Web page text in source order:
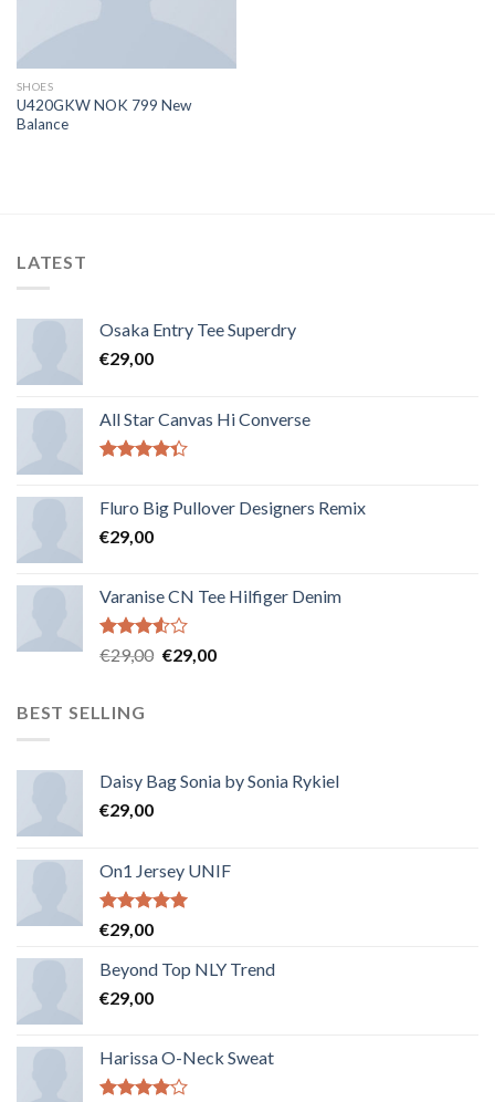
SHOES
U420GKW NOK 799 New
Balance
LATEST
Osaka Entry Tee Superdry
€29,00
All Star Canvas Hi Converse
Fluro Big Pullover Designers Remix
€29,00
Varanise CN Tee Hilfiger Denim
Note
sur
€29,00 €29,00
BEST SELLING
Daisy Bag Sonia by Sonia Rykiel
€29,00
On1 Jersey UNIF
Note5.00
sur 5
€29,00
Beyond Top NLY Trend
€29,00
Harissa O-Neck Sweat